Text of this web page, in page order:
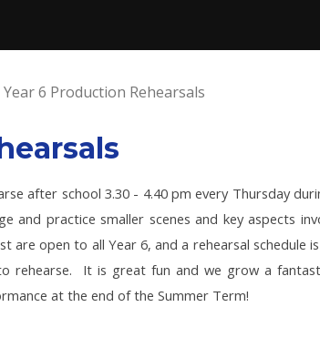
Year 6 Production Rehearsals
after school 3.30 - 4.40 pm every Thursday
and practice smaller scenes and key aspects
are open to all Year 6, and a rehearsal schedule
rehearse. It is great fun and we grow a
at the end of the Summer Term!